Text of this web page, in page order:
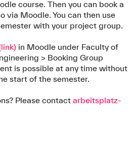
course. Then you can book a
via Moodle. You can then use
with your project group.
in Moodle under Faculty of
> Booking Group
is possible at any time without
start of the semester.
Please contact arbeitsplatz-